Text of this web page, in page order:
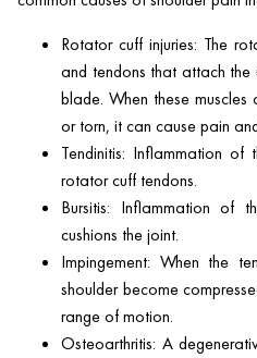
Rotator cuff injuries: The
and tendons that attach
blade. When these
or torn, it can cause pain
Tendinitis: Inflammation
rotator cuff tendons.
Bursitis: Inflammation of
cushions the joint.
Impingement: When the
shoulder become
range of motion.
Osteoarthritis: A